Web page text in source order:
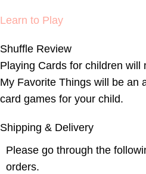
Learn to Play
Shuffle Review
Playing Cards for children will
My Favorite Things will be an
card games for your child.
Shipping & Delivery
Please go through the
orders.